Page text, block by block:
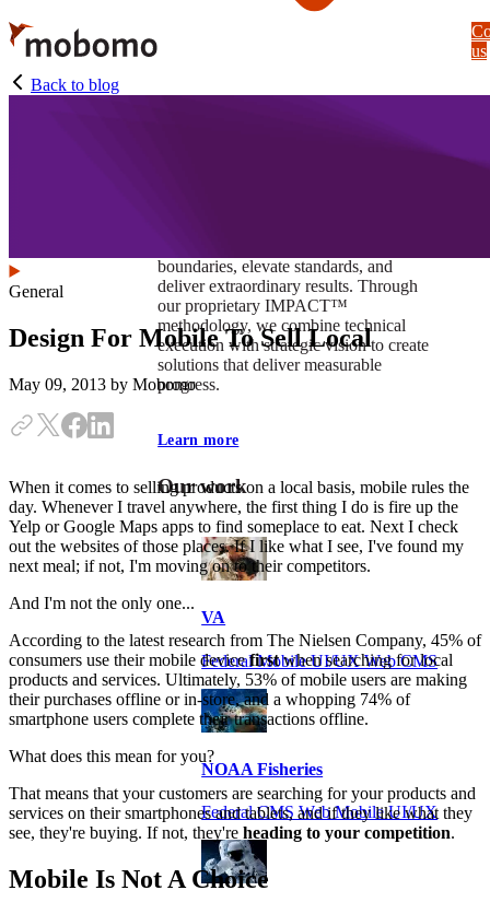
Skip
to
main
content
boundaries, elevate standards, and
deliver extraordinary results. Through
our proprietary IMPACT™
methodology, we combine technical
execution with strategic vision to create
solutions that deliver measurable
progress.
Learn more
Our work
VA
Federal Mobile UI/UX Web CMS
NOAA Fisheries
Federal CMS Web Mobile UI/UX
us
Back to blog
General
Design For Mobile To Sell Local
May 09, 2013 by Mobomo
When it comes to selling products on a local basis, mobile rules the
day. Whenever I travel anywhere, the first thing I do is fire up the
Yelp or Google Maps apps to find someplace to eat. Next I check
out the websites of those places. If I like what I see, I've found my
next meal; if not, I'm moving on to their competitors.
And I'm not the only one...
According to the latest research from The Nielsen Company, 45% of
consumers use their mobile devicefirstwhen searching for local
products and services. Ultimately, 53% of mobile users are making
their purchases offline or in-store, and a whopping 74% of
smartphone users complete their transactions offline.
What does this mean for you?
That means that your customers are searching for your products and
services on their smartphones and tablets, and if they like what they
see, they're buying. If not, they're heading to your competition.
Mobile Is Not A Choice